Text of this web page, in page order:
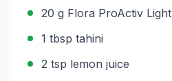
20 g Flora ProActiv Light
1 tbsp tahini
2 tsp lemon juice